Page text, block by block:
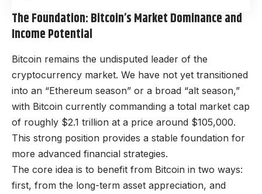
The Foundation: Bitcoin’s Market Dominance and
Income Potential
Bitcoin remains the undisputed leader of the
cryptocurrency market. We have not yet transitioned
into an “Ethereum season” or a broad “alt season,”
with Bitcoin currently commanding a total market cap
of roughly $2.1 trillion at a price around $105,000.
This strong position provides a stable foundation for
more advanced financial strategies.
The core idea is to benefit from Bitcoin in two ways:
first, from the long-term asset appreciation, and